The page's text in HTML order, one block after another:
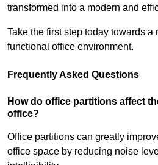
transformed into a modern and
Take the first step today towards a
functional office environment.
Frequently Asked Questions
How do office partitions affect
office?
Office partitions can greatly
office space by reducing noise